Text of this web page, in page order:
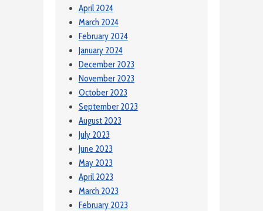
April 2024
March 2024
February 2024
January 2024
December 2023
November 2023
October 2023
September 2023
August 2023
July 2023
June 2023
May 2023
April 2023
March 2023
February 2023